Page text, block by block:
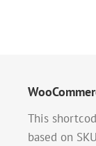
This
based on